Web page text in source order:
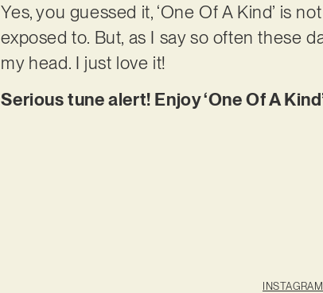
Yes, you guessed it, ‘One Of A Kind’ is
exposed to. But, as I say so often these
my head. I just love it!
Serious tune alert! Enjoy ‘One Of A
INSTAGRAM